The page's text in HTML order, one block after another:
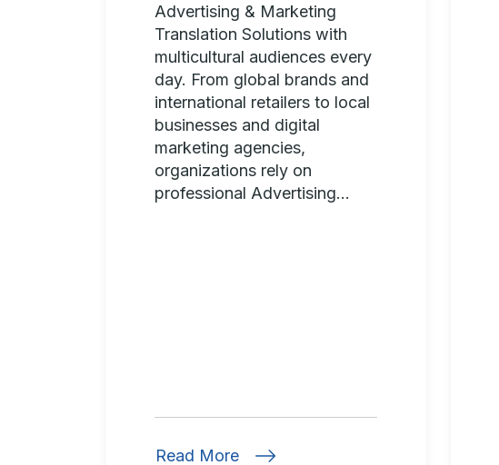
Advertising & Marketing
Translation Solutions with
multicultural audiences every
day. From global brands and
international retailers to local
businesses and digital
marketing agencies,
organizations rely on
professional Advertising...
Read More